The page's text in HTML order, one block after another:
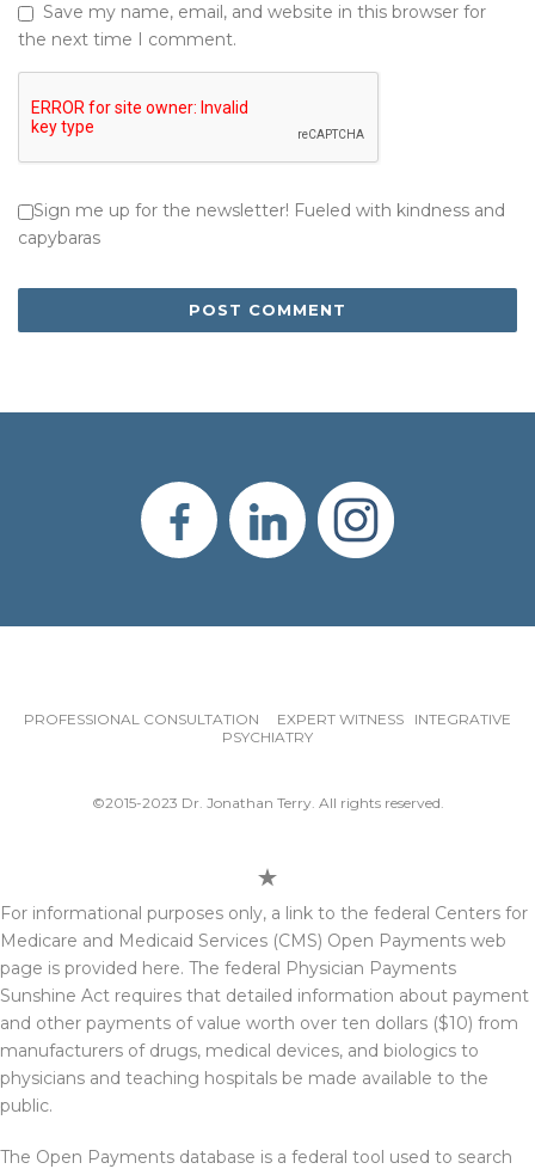
Save my name, email, and website in this browser for
the next time I comment.
Sign me up for the newsletter! Fueled with kindness and
capybaras
PROFESSIONAL CONSULTATION EXPERT WITNESS INTEGRATIVE
PSYCHIATRY
©2015-2023 Dr. Jonathan Terry. All rights reserved.
For informational purposes only, a link to the federal Centers for
Medicare and Medicaid Services (CMS) Open Payments web
page is provided here. The federal Physician Payments
Sunshine Act requires that detailed information about payment
and other payments of value worth over ten dollars ($10) from
manufacturers of drugs, medical devices, and biologics to
physicians and teaching hospitals be made available to the
public.
The Open Payments database is a federal tool used to search